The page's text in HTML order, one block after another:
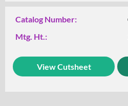
Catalog Number:
Mtg. Ht.:
View Cutsheet